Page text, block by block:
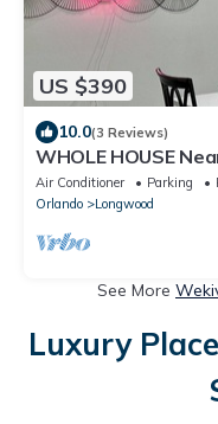
US $390
10.0(3 Reviews)
WHOLE HOUSE
Air Conditioner Parking
Orlando
Longwood
See More
Luxury